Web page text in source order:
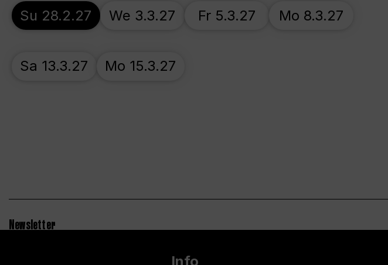
Su 28.2.27 We 3.3.27 Fr 5.3.27 Mo 8.3.27
Sa 13.3.27 Mo 15.3.27
Newsletter
Info